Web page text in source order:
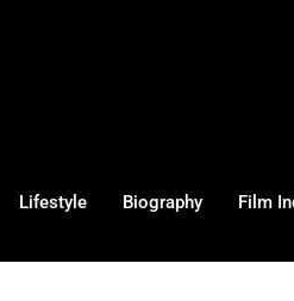
Lifestyle Biography Film